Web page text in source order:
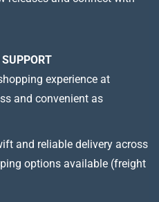
SUPPORT
experience at
and convenient as
and reliable delivery across
options available (freight